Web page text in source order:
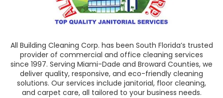
All Building Cleaning Corp. has been South Florida’s trusted
provider of commercial and office cleaning services
since 1997. Serving Miami-Dade and Broward Counties, we
deliver quality, responsive, and eco-friendly cleaning
solutions. Our services include janitorial, floor cleaning,
and carpet care, all tailored to your business needs.